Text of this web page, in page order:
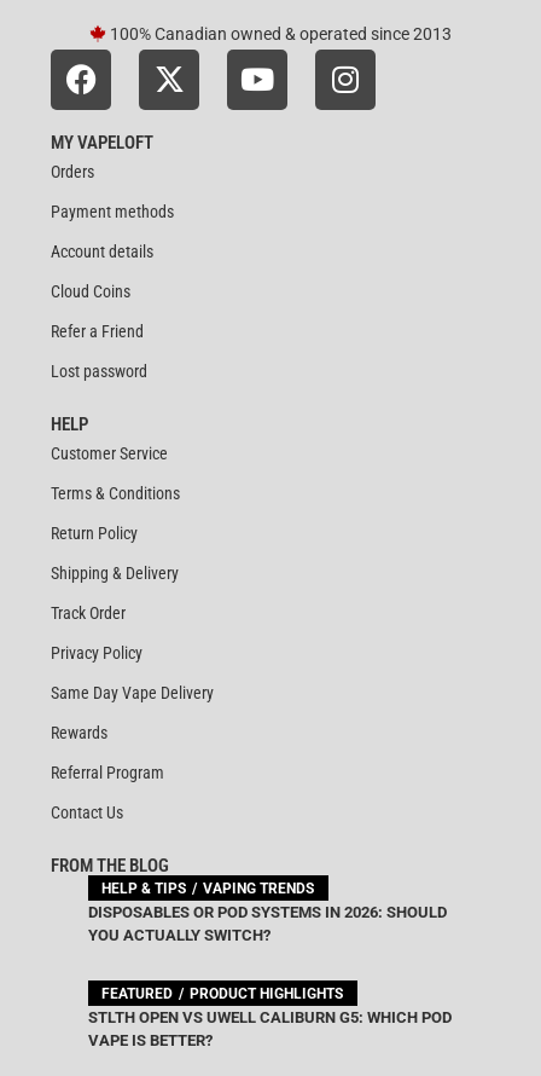
100% Canadian owned & operated since 2013
MY VAPELOFT
Orders
Payment methods
Account details
Cloud Coins
Refer a Friend
Lost password
HELP
Customer Service
Terms & Conditions
Return Policy
Shipping & Delivery
Track Order
Privacy Policy
Same Day Vape Delivery
Rewards
Referral Program
Contact Us
FROM THE BLOG
HELP & TIPS VAPING TRENDS
DISPOSABLES OR POD SYSTEMS IN 2026: SHOULD
YOU ACTUALLY SWITCH?
FEATURED PRODUCT HIGHLIGHTS
STLTH OPEN VS UWELL CALIBURN G5: WHICH POD
VAPE IS BETTER?